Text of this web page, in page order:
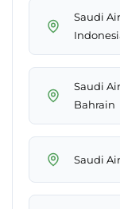
Saudi
Saudi
Bahrain
Saudi